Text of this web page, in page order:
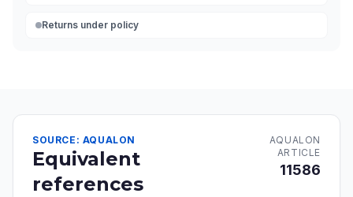
Returns under policy
SOURCE: AQUALON
Equivalent
references
AQUALON
ARTICLE
11586